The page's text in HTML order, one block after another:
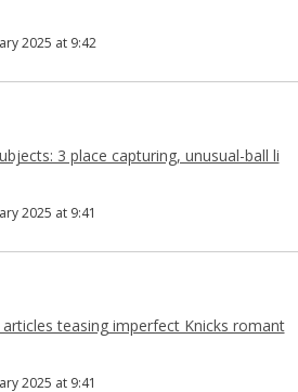
2025 at 9:42
3 place capturing, unusual-ball li
2025 at 9:41
articles teasing imperfect Knicks romant
2025 at 9:41